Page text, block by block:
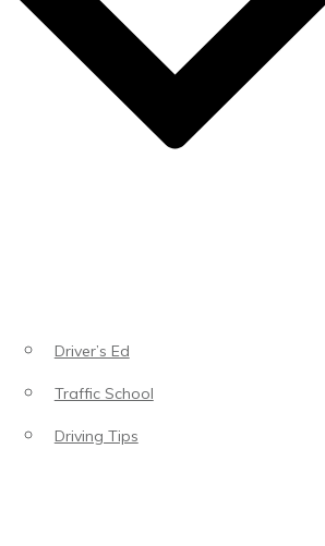
Driver’s Ed
Traffic School
Driving Tips